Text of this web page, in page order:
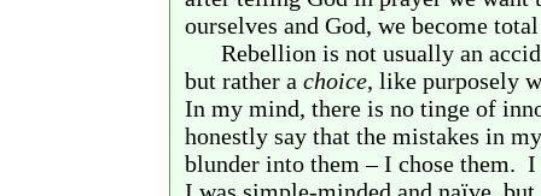
ourselves and God, we become
Rebellion is not usually an
but rather a choice, like purposely
In my mind, there is no tinge of
honestly say that the mistakes in
blunder into them – I chose them. I